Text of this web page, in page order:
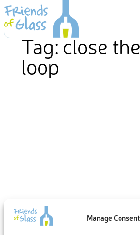
Manage Consent
Skip
to
contentTag:close
loop